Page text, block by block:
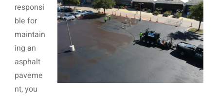
responsi
ble for
maintain
ing an
asphalt
paveme
nt, you